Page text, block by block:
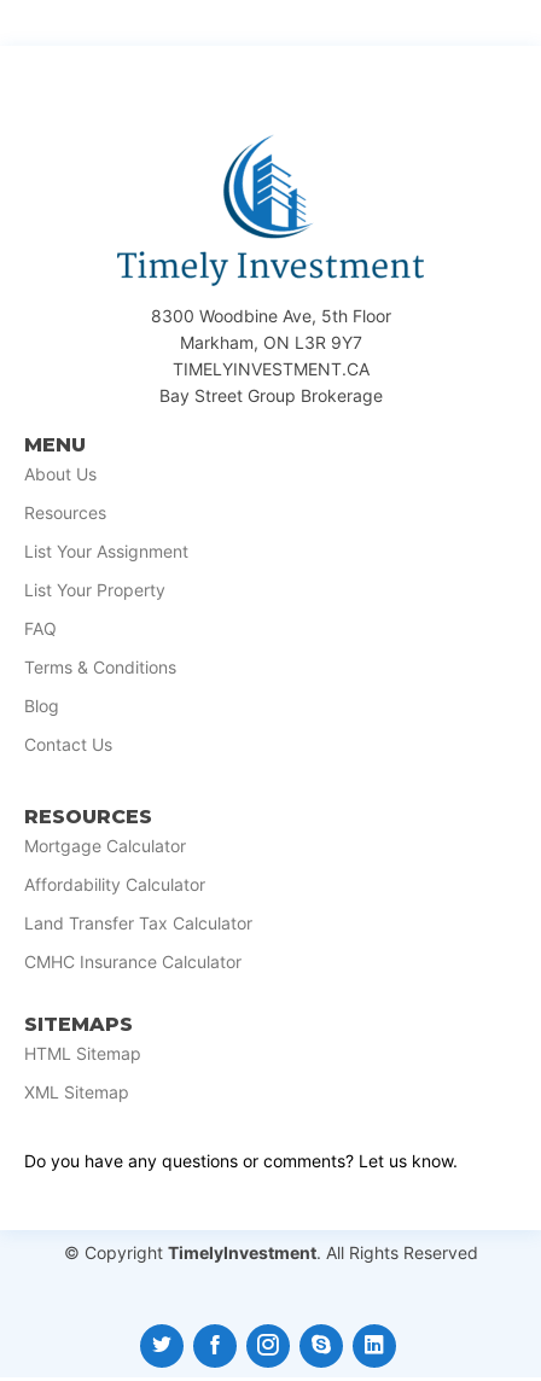
8300 Woodbine Ave, 5th Floor
Markham, ON L3R 9Y7
TIMELYINVESTMENT.CA
Bay Street Group Brokerage
MENU
About Us
Resources
List Your Assignment
List Your Property
FAQ
Terms & Conditions
Blog
Contact Us
RESOURCES
Mortgage Calculator
Affordability Calculator
Land Transfer Tax Calculator
CMHC Insurance Calculator
SITEMAPS
HTML Sitemap
XML Sitemap
Do you have any questions or comments? Let us know.
© Copyright TimelyInvestment. All Rights Reserved